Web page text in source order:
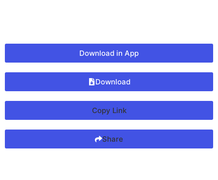
Download in App
Download
Copy Link
Share